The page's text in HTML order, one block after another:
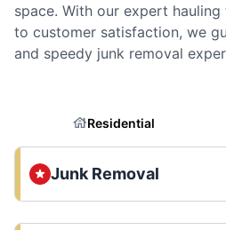
space. With our expert
to customer satisfaction, we
and speedy junk removal
Residential
Junk Removal